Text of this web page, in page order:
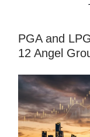
PGA and
12 Angel